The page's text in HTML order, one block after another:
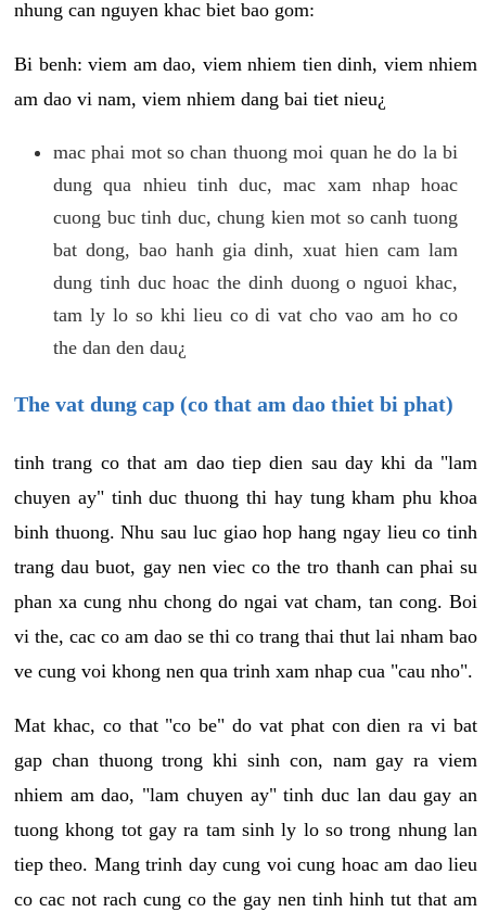
nhung can nguyen khac biet bao gom:
Bi benh: viem am dao, viem nhiem tien dinh, viem nhiem
am dao vi nam, viem nhiem dang bai tiet nieu¿
mac phai mot so chan thuong moi quan he do la bi
dung qua nhieu tinh duc, mac xam nhap hoac
cuong buc tinh duc, chung kien mot so canh tuong
bat dong, bao hanh gia dinh, xuat hien cam lam
dung tinh duc hoac the dinh duong o nguoi khac,
tam ly lo so khi lieu co di vat cho vao am ho co
the dan den dau¿
The vat dung cap (co that am dao thiet bi phat)
tinh trang co that am dao tiep dien sau day khi da "lam
chuyen ay" tinh duc thuong thi hay tung kham phu khoa
binh thuong. Nhu sau luc giao hop hang ngay lieu co tinh
trang dau buot, gay nen viec co the tro thanh can phai su
phan xa cung nhu chong do ngai vat cham, tan cong. Boi
vi the, cac co am dao se thi co trang thai thut lai nham bao
ve cung voi khong nen qua trinh xam nhap cua "cau nho".
Mat khac, co that "co be" do vat phat con dien ra vi bat
gap chan thuong trong khi sinh con, nam gay ra viem
nhiem am dao, "lam chuyen ay" tinh duc lan dau gay an
tuong khong tot gay ra tam sinh ly lo so trong nhung lan
tiep theo. Mang trinh day cung voi cung hoac am dao lieu
co cac not rach cung co the gay nen tinh hinh tut that am